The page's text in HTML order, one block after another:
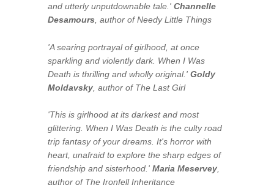
and utterly unputdownable tale.'Channelle
Desamours , author ofNeedy Little Things
'A searing portrayal of girlhood, at once
sparkling and violently dark. When I Was
Death is thrilling and wholly original.'Goldy
Moldavsky , author of The Last Girl
'This is girlhood at its darkest and most
glittering. When I Was Death is the culty road
trip fantasy of your dreams. It's horror with
heart, unafraid to explore the sharp edges of
friendship and sisterhood.'Maria Meservey,
author of The Ironfell Inheritance